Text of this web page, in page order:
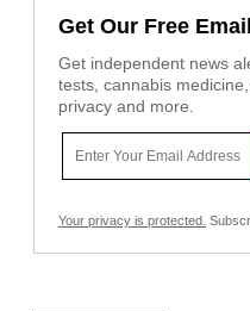
Get Our Free
Get independent news
tests, cannabis
privacy and more.
Your privacy is protected.